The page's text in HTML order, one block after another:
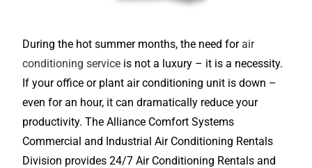
During the hot summer months, the need for air
conditioning service is not a luxury – it is a necessity.
If your office or plant air conditioning unit is down –
even for an hour, it can dramatically reduce your
productivity. The Alliance Comfort Systems
Commercial and Industrial Air Conditioning Rentals
Division provides 24/7 Air Conditioning Rentals and